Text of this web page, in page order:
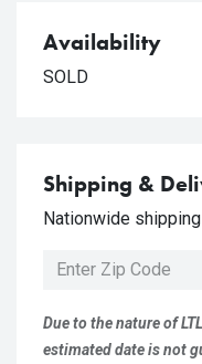
Availability
SOLD
Shipping &
Nationwide
Due to the nature of
estimated date is not